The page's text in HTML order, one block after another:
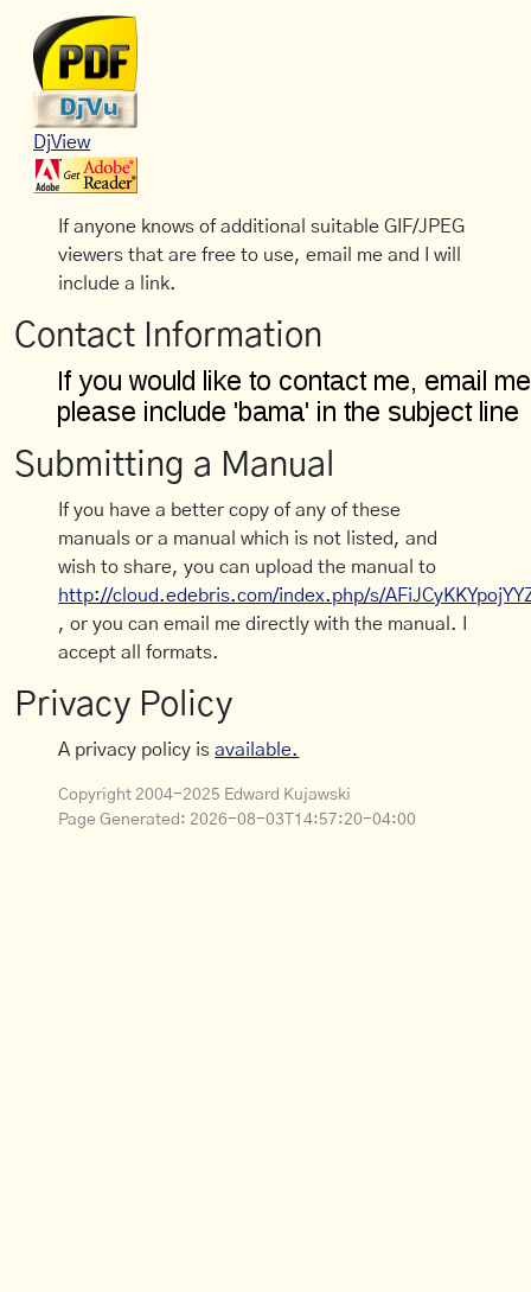
DjView
If anyone knows of additional suitable GIF/JPEG
viewers that are free to use, email me and I will
include a link.
Contact Information
Submitting a Manual
If you have a better copy of any of these
manuals or a manual which is not listed, and
wish to share, you can upload the manual to
http://cloud.edebris.com/index.php/s/
, or you can email me directly with the manual. I
accept all formats.
Privacy Policy
A privacy policy isavailable.
Copyright 2004-2025 Edward Kujawski
Page Generated: 2026-08-03T14:57:20-04:00